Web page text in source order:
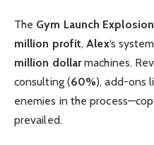
The Gym Launch Explosion
million profit,Alex‘s
million dollarmachines.
consulting (60%), add-ons
enemies in the
prevailed.